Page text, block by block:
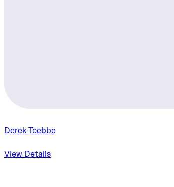
Derek Toebbe
View Details